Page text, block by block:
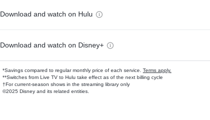
Download and watch on Hulu
Download and watch on Disney+
*Savings compared to regular monthly price of each service. Terms apply.
**Switches from Live TV to Hulu take effect as of the next billing cycle
†For current-season shows in the streaming library only
©2025 Disney and its related entities.